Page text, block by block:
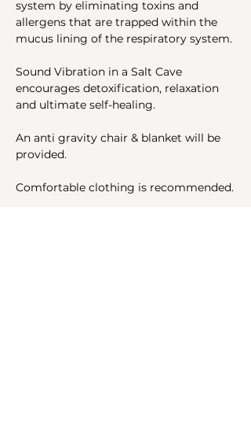
system by eliminating toxins and
allergens that are trapped within the
mucus lining of the respiratory system.
Sound Vibration in a Salt Cave
encourages detoxification, relaxation
and ultimate self-healing.
An anti gravity chair & blanket will be
provided.
Comfortable clothing is recommended.